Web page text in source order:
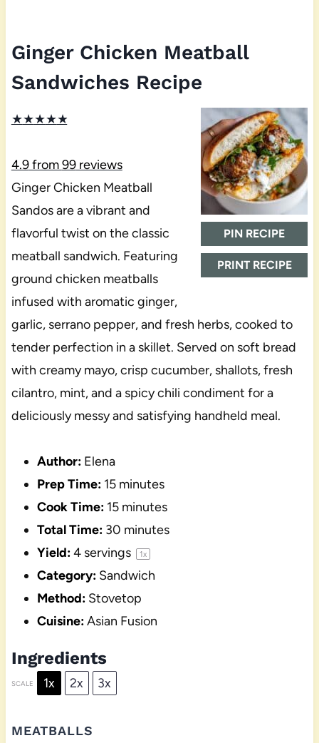
Ginger Chicken Meatball
Sandwiches Recipe
PIN RECIPE
PRINT RECIPE
★★★★★
4.9from99reviews
Ginger Chicken Meatball
Sandos are a vibrant and
flavorful twist on the classic
meatball sandwich. Featuring
ground chicken meatballs
infused with aromatic ginger,
garlic, serrano pepper, and fresh herbs, cooked to
tender perfection in a skillet. Served on soft bread
with creamy mayo, crisp cucumber, shallots, fresh
cilantro, mint, and a spicy chili condiment for a
deliciously messy and satisfying handheld meal.
Author: Elena
Prep Time: 15 minutes
Cook Time: 15 minutes
Total Time: 30 minutes
Yield:4servings 1x
Category: Sandwich
Method: Stovetop
Cuisine:Asian Fusion
Ingredients
SCALE 1x 2x 3x
MEATBALLS